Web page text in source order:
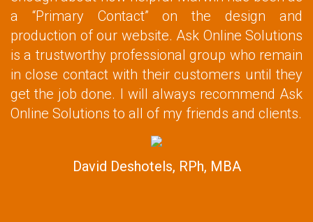
a “Primary Contact” on the design and
production of our website. Ask Online Solutions
is a trustworthy professional group who remain
in close contact with their customers until they
get the job done. I will always recommend Ask
Online Solutions to all of my friends and clients.
David Deshotels, RPh, MBA